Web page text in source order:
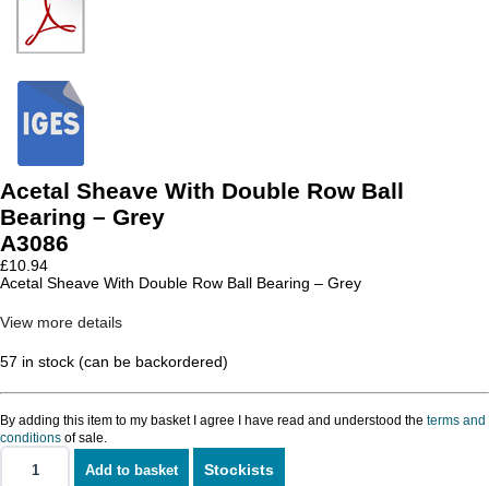
Acetal Sheave With Double Row Ball
Bearing – Grey
A3086
£10.94
Acetal Sheave With Double Row Ball Bearing – Grey
View more details
57 in stock (can be backordered)
By adding this item to my basket I agree I have read and understood the terms and
conditions of sale.
Acetal
Add to basket Stockists